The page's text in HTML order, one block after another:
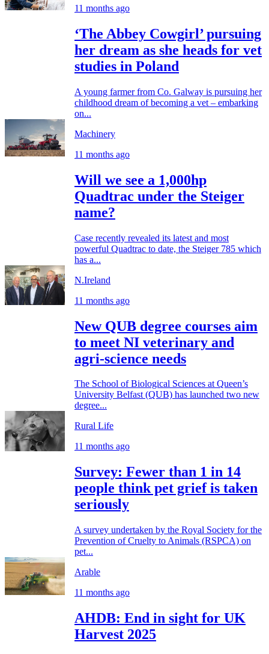
11 months ago
‘The Abbey Cowgirl’ pursuing
her dream as she heads for vet
studies in Poland
A young farmer from Co. Galway is pursuing her
childhood dream of becoming a vet – embarking
on...
Machinery
11 months ago
Will we see a 1,000hp
Quadtrac under the Steiger
name?
Case recently revealed its latest and most
powerful Quadtrac to date, the Steiger 785 which
has a...
N.Ireland
11 months ago
New QUB degree courses aim
to meet NI veterinary and
agri-science needs
The School of Biological Sciences at Queen’s
University Belfast (QUB) has launched two new
degree...
Rural Life
11 months ago
Survey: Fewer than 1 in 14
people think pet grief is taken
seriously
A survey undertaken by the Royal Society for the
Prevention of Cruelty to Animals (RSPCA) on
pet...
Arable
11 months ago
AHDB: End in sight for UK
Harvest 2025